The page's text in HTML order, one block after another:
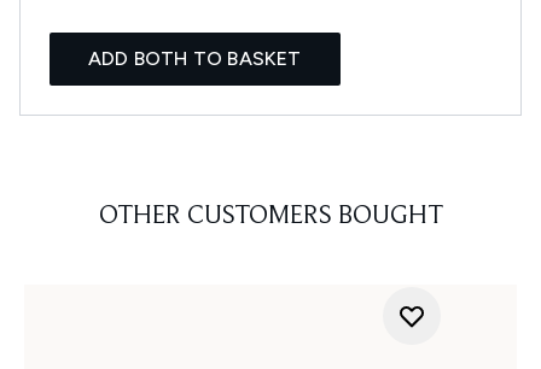
ADD BOTH TO BASKET
OTHER CUSTOMERS BOUGHT